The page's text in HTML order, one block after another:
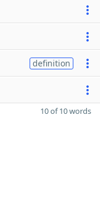
definition
10 of 10 words